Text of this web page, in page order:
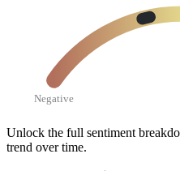
Negative
Unlock the full sentiment
trend over time.